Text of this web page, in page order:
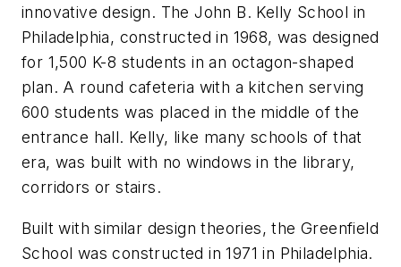
innovative design. The John B. Kelly School in
Philadelphia, constructed in 1968, was designed
for 1,500 K-8 students in an octagon-shaped
plan. A round cafeteria with a kitchen serving
600 students was placed in the middle of the
entrance hall. Kelly, like many schools of that
era, was built with no windows in the library,
corridors or stairs.
Built with similar design theories, the Greenfield
School was constructed in 1971 in Philadelphia.